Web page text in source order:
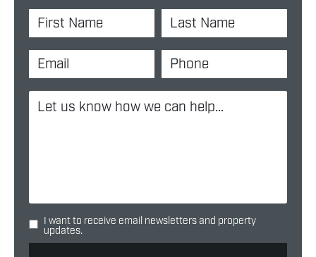
I want to receive email newsletters and property
updates.